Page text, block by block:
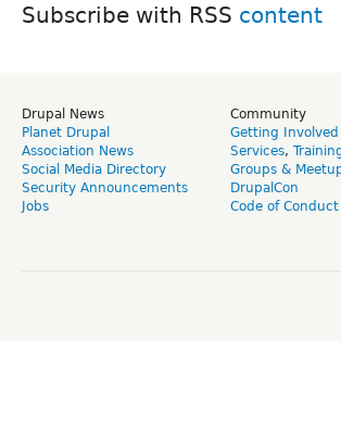
Subscribe with RSS
Drupal News
Planet Drupal
Association News
Social Media Directory
Security Announcements
Jobs
Community
Getting Involved
Services,
Groups &
DrupalCon
Code of Conduct